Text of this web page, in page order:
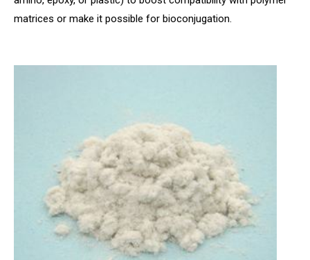
matrices or make it possible for bioconjugation.